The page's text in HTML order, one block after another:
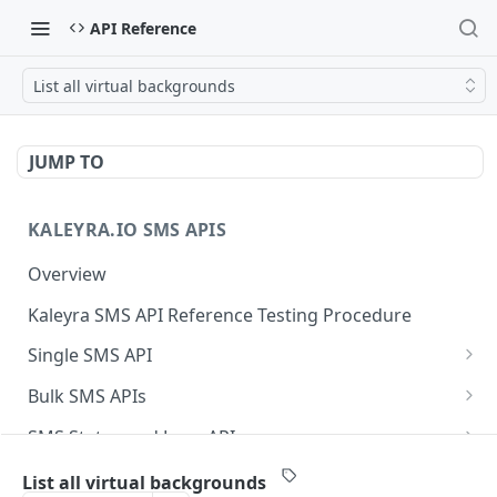
API Reference
List all virtual backgrounds
JUMP TO
KALEYRA.IO SMS APIS
Overview
Kaleyra SMS API Reference Testing Procedure
Single SMS API
Send SMS Using a Template
Bulk SMS APIs
Send MKT/TXN/OTP SMS to Multiple Numbers
SMS Status and Logs APIs
Get SMS Status of Message ID
Sender ID APIs
List all virtual backgrounds